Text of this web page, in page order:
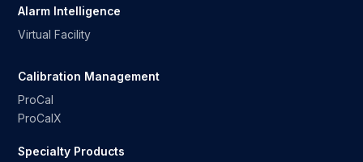
Alarm Intelligence
Virtual Facility
Calibration Management
ProCal
ProCalX
Specialty Products